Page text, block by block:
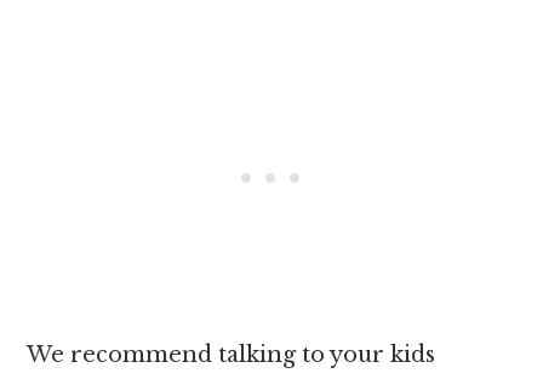
We recommend talking to your kids